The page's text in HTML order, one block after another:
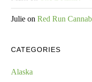
Julie onRed Run
CATEGORIES
Alaska